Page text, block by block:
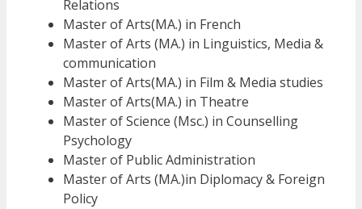
Relations
Master of Arts(MA.) in French
Master of Arts (MA.) in Linguistics, Media &
communication
Master of Arts(MA.) in Film & Media studies
Master of Arts(MA.) in Theatre
Master of Science (Msc.) in Counselling
Psychology
Master of Public Administration
Master of Arts (MA.)in Diplomacy & Foreign
Policy